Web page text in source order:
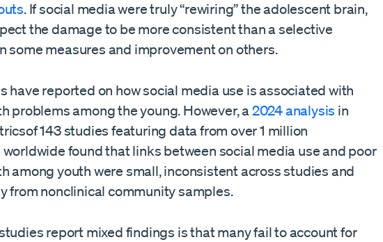
. If social media were truly “rewiring” the adolescent brain,
the damage to be more consistent than a selective
some measures and improvement on others.
have reported on how social media use is associated with
problems among the young. However, a 2024 analysis in
143 studies featuring data from over 1 million
found that links between social media use and poor
among youth were small, inconsistent across studies and
from nonclinical community samples.
report mixed findings is that many fail to account for